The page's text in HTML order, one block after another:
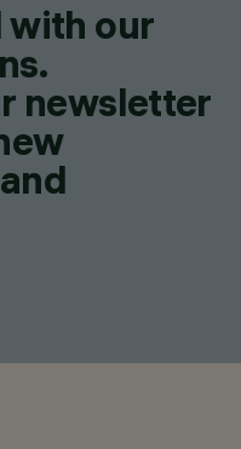
with our
newsletter